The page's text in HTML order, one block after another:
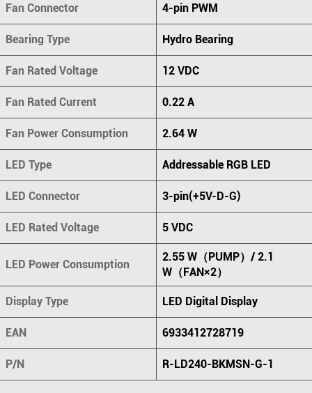
Fan Connector 4-pin PWM
Bearing Type Hydro Bearing
Fan Rated Voltage 12 VDC
Fan Rated Current 0.22 A
Fan Power Consumption 2.64 W
LED Type Addressable RGB LED
LED Connector 3-pin(+5V-D-G)
LED Rated Voltage 5 VDC
LED Power Consumption
2.55 W（PUMP）/ 2.1
W（FAN×2）
Display Type LED Digital Display
EAN 6933412728719
P/N R-LD240-BKMSN-G-1